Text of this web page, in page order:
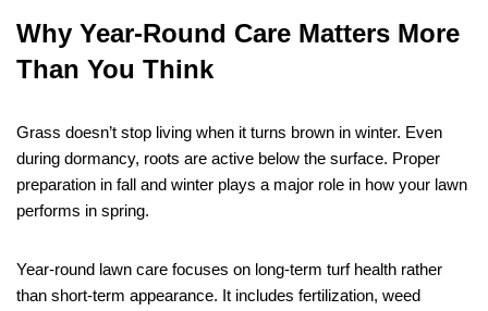
Why Year-Round Care Matters More
Than You Think
Grass doesn’t stop living when it turns brown in winter. Even
during dormancy, roots are active below the surface. Proper
preparation in fall and winter plays a major role in how your lawn
performs in spring.
Year-round lawn care focuses on long-term turf health rather
than short-term appearance. It includes fertilization, weed